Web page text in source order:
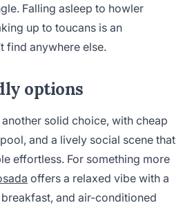
Falling asleep to howler
up to toucans is an
find anywhere else.
options
another solid choice, with cheap
and a lively social scene that
effortless. For something more
offers a relaxed vibe with a
and air-conditioned